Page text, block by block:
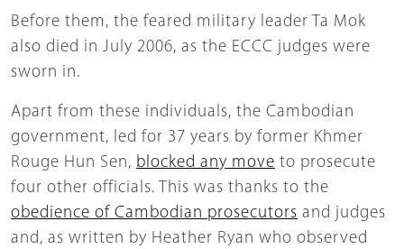
Before them, the feared military leader Ta Mok
also died in July 2006, as the ECCC judges were
sworn in.
Apart from these individuals, the Cambodian
government, led for 37 years by former Khmer
Rouge Hun Sen, blocked any move to prosecute
four other officials. This was thanks to the
obedience of Cambodian prosecutors and judges
and, as written by Heather Ryan who observed